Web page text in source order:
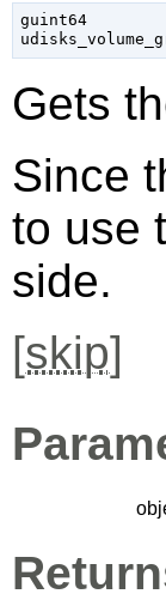
guint64
Gets
Since
to use
side.
[skip]